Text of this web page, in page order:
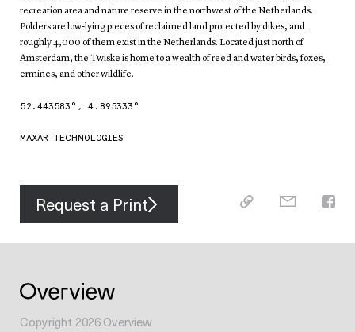
recreation area and nature reserve in the northwest of the Netherlands.
Polders are low-lying pieces of reclaimed land protected by dikes, and
roughly 4,000 of them exist in the Netherlands. Located just north of
Amsterdam, the Twiske is home to a wealth of reed and water birds, foxes,
ermines, and other wildlife.
52.443583 °, 4.895333 °
MAXAR TECHNOLOGIES
Request a Print
Copyright 2026Overview